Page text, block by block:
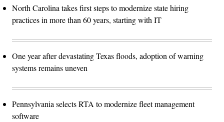
North Carolina takes first steps to modernize state hiring
practices in more than 60 years, starting with IT
One year after devastating Texas floods, adoption of warning
systems remains uneven
Pennsylvania selects RTA to modernize fleet management
software